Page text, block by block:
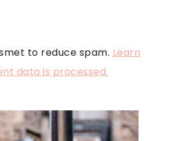
to reduce spam. Learn
data is processed.